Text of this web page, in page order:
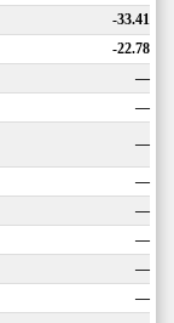
-33.41
-22.78
—
—
—
—
—
—
—
—